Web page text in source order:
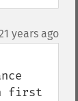
years ago
first